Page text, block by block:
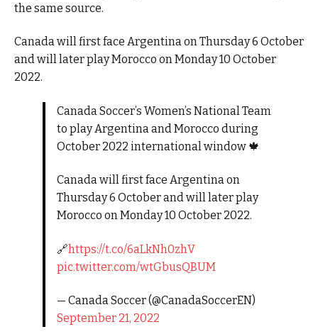
the same source.
Canada will first face Argentina on Thursday 6 October
and will later play Morocco on Monday 10 October
2022.
Canada Soccer’s Women’s National Team
to play Argentina and Morocco during
October 2022 international window 🍁
Canada will first face Argentina on
Thursday 6 October and will later play
Morocco on Monday 10 October 2022.
🔗https://t.co/6aLkNh0zhV
pic.twitter.com/wtGbusQBUM
— Canada Soccer (@CanadaSoccerEN)
September 21, 2022